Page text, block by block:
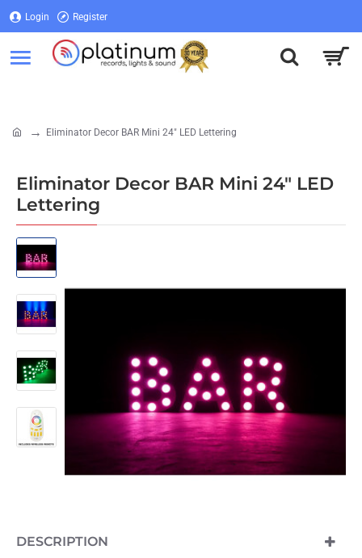
Login Register
Eliminator Decor BAR Mini 24" LED Lettering
Eliminator Decor BAR Mini 24" LED
Lettering
DESCRIPTION